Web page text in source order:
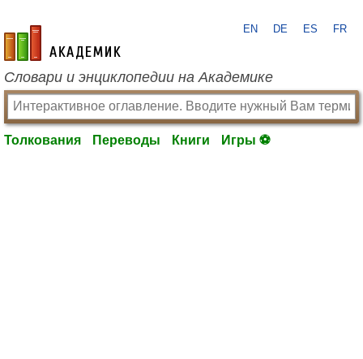
academic.ru
EN DE ES FR
Словари и энциклопедии на Академике
Толкования Переводы Книги Игры ⚽